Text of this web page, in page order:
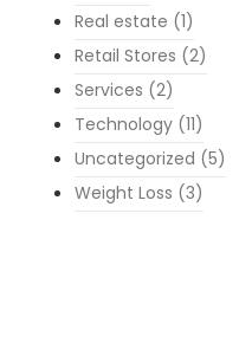
Real estate (1)
Retail Stores (2)
Services (2)
Technology (11)
Uncategorized (5)
Weight Loss (3)